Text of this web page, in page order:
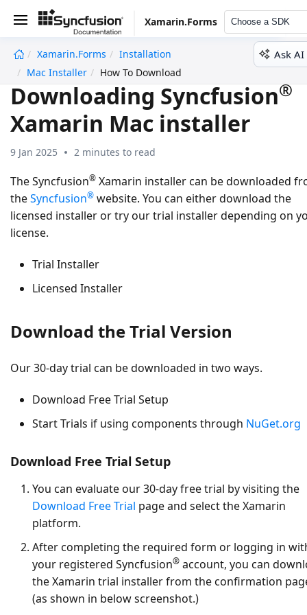
Xamarin.Forms Choose a SDK
Xamarin.Forms
Installation
Mac Installer
How To Download
Ask AI
Downloading Syncfusion®
Xamarin Mac installer
9 Jan 2025 2 minutes to read
The Syncfusion® Xamarin installer can be downloaded
theSyncfusion® website. You can either download the
licensed installer or try our trial installer depending on
license.
Trial Installer
Licensed Installer
Download the Trial Version
Our 30-day trial can be downloaded in two ways.
Download Free Trial Setup
Start Trials if using components through NuGet.org
Download Free Trial Setup
You can evaluate our 30-day free trial by visiting the
Download Free Trial page and select the Xamarin
platform.
After completing the required form or logging in
your registered Syncfusion® account, you can
the Xamarin trial installer from the confirmation
(as shown in below screenshot.)
undefined